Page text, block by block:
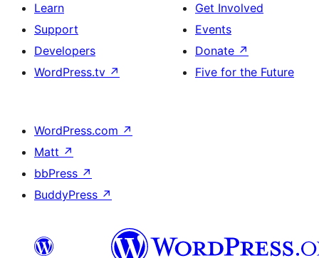
Learn
Support
Developers
WordPress.tv ↗
Get Involved
Events
Donate ↗
Five for the Future
WordPress.com ↗
Matt ↗
bbPress ↗
BuddyPress ↗